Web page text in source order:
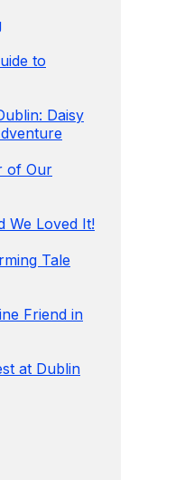
to
Daisy
of Our
We Loved It!
Tale
Friend in
at Dublin